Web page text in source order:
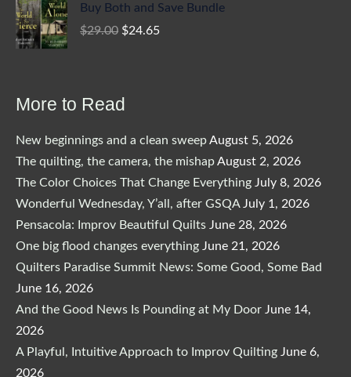
Buy Both and Save Bundle
$29.00 Original
$24.65Current
More to Read
New beginnings and a clean sweepAugust 5, 2026
The quilting, the camera, the mishapAugust 2, 2026
The Color Choices That Change Everything July 8, 2026
Wonderful Wednesday, Y’all, after GSQA July 1, 2026
Pensacola: Improv Beautiful Quilts June 28, 2026
One big flood changes everything June 21, 2026
Quilters Paradise Summit News: Some Good, Some Bad
June 16, 2026
And the Good News Is Pounding at My Door June 14,
2026
A Playful, Intuitive Approach to Improv Quilting June 6,
2026